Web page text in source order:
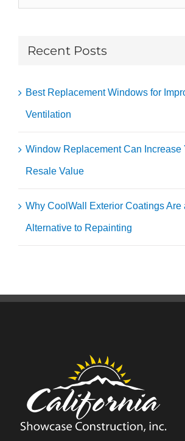
for:
Recent Posts
Best Replacement Windows for
Ventilation
Window Replacement Can Increase
Resale Value
Why CoolWall Exterior Coatings Are
Alternative to Repainting